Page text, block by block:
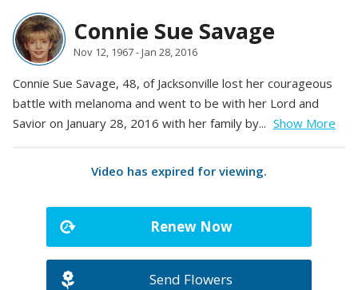
Connie Sue Savage
Nov 12, 1967 - Jan 28, 2016
Connie Sue Savage, 48, of Jacksonville lost her courageous
battle with melanoma and went to be with her Lord and
Savior on January 28, 2016 with her family by... Show More
Video has expired for viewing.
Renew Now
Send Flowers